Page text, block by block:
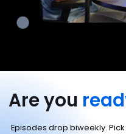
Are you
Episodes drop biweekly.